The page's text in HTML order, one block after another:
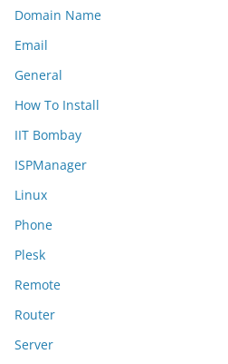
Domain Name
Email
General
How To Install
IIT Bombay
ISPManager
Linux
Phone
Plesk
Remote
Router
Server